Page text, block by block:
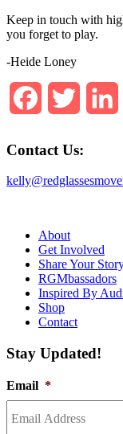
Keep in touch with
you forget to play.
-Heide Loney
FacebookTwitter
Contact Us:
About
Get Involved
Share Your
RGMbassadors
Inspired By
Shop
Contact
Stay Updated!
Email *